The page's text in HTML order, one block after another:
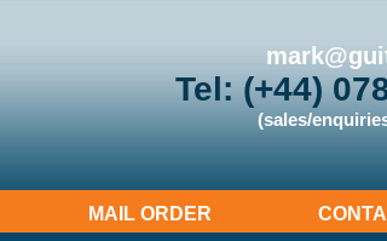
Tel: (+44)
(sales/
MAIL ORDER